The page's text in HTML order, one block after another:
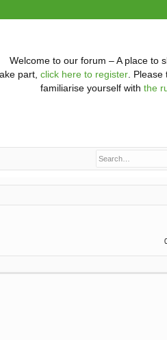
Welcome to our forum – A place to
part, click here to register. Please
familiarise yourself with the